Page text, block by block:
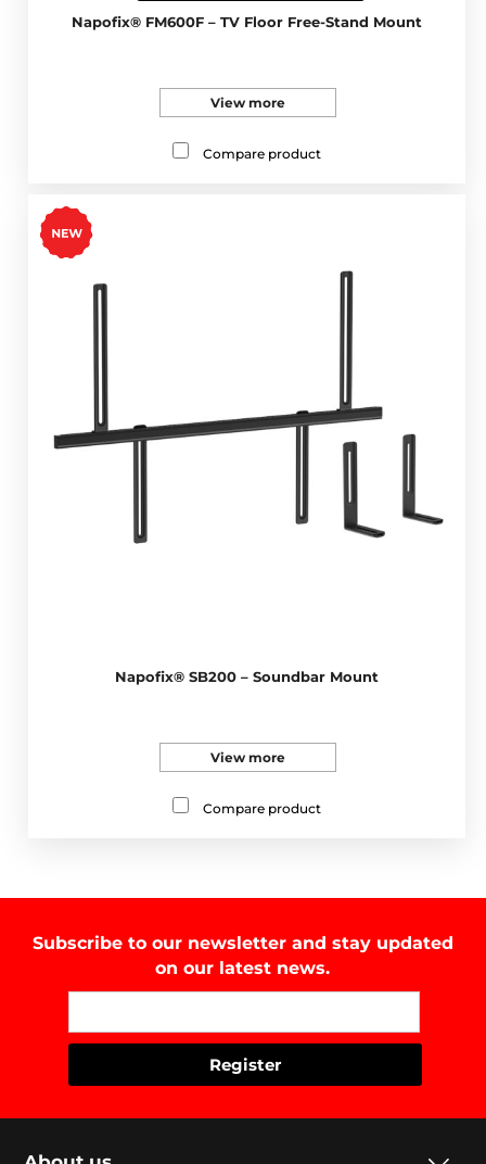
Napofix® FM600F – TV Floor Free-Stand Mount
View more
Compare product
Napofix® SB200 – Soundbar Mount
View more
Compare product
Subscribe to our newsletter and stay updated
on our latest news.